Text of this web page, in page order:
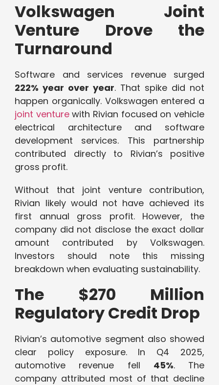
Volkswagen Joint
Venture Drove the
Turnaround
Software and services revenue surged
222% year over year. That spike did not
happen organically. Volkswagen entered a
joint venturewith Rivian focused on vehicle
electrical architecture and software
development services. This partnership
contributed directly to Rivian’s positive
gross profit.
Without that joint venture contribution,
Rivian likely would not have achieved its
first annual gross profit. However, the
company did not disclose the exact dollar
amount contributed by Volkswagen.
Investors should note this missing
breakdown when evaluating sustainability.
The $270 Million
Regulatory Credit Drop
Rivian’s automotive segment also showed
clear policy exposure. In Q4 2025,
automotive revenue fell 45%. The
company attributed most of that decline